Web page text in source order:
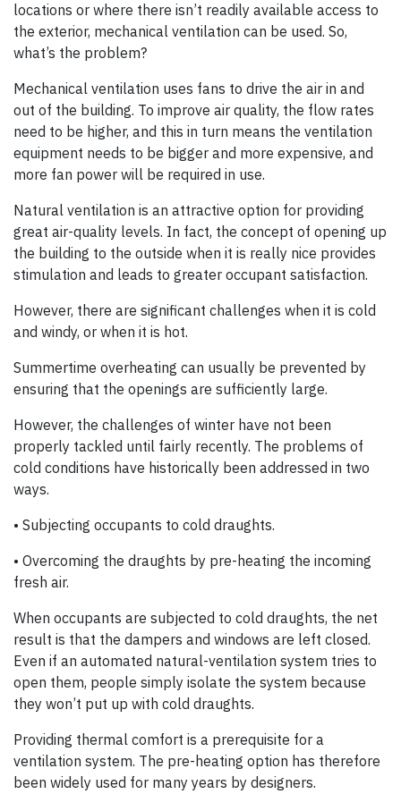
locations or where there isn’t readily available access to
the exterior, mechanical ventilation can be used. So,
what’s the problem?
Mechanical ventilation uses fans to drive the air in and
out of the building. To improve air quality, the flow rates
need to be higher, and this in turn means the ventilation
equipment needs to be bigger and more expensive, and
more fan power will be required in use.
Natural ventilation is an attractive option for providing
great air-quality levels. In fact, the concept of opening up
the building to the outside when it is really nice provides
stimulation and leads to greater occupant satisfaction.
However, there are significant challenges when it is cold
and windy, or when it is hot.
Summertime overheating can usually be prevented by
ensuring that the openings are sufficiently large.
However, the challenges of winter have not been
properly tackled until fairly recently. The problems of
cold conditions have historically been addressed in two
ways.
• Subjecting occupants to cold draughts.
• Overcoming the draughts by pre-heating the incoming
fresh air.
When occupants are subjected to cold draughts, the net
result is that the dampers and windows are left closed.
Even if an automated natural-ventilation system tries to
open them, people simply isolate the system because
they won’t put up with cold draughts.
Providing thermal comfort is a prerequisite for a
ventilation system. The pre-heating option has therefore
been widely used for many years by designers.